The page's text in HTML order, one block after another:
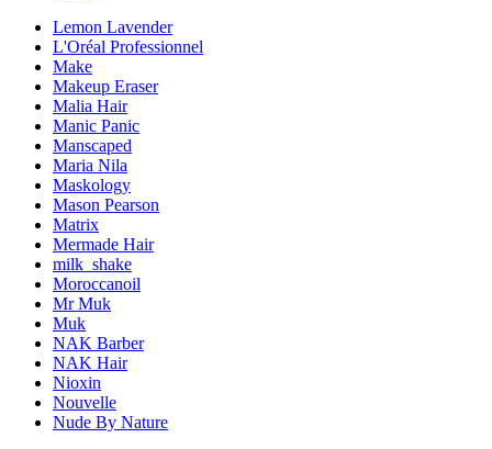
Lemon Lavender
L'Oréal Professionnel
Make
Makeup Eraser
Malia Hair
Manic Panic
Manscaped
Maria Nila
Maskology
Mason Pearson
Matrix
Mermade Hair
milk_shake
Moroccanoil
Mr Muk
Muk
NAK Barber
NAK Hair
Nioxin
Nouvelle
Nude By Nature